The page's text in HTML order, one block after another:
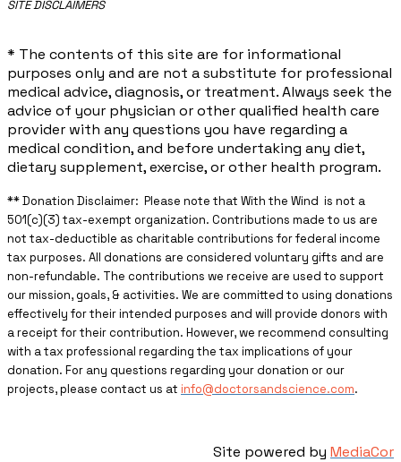
​SITE DISCLAIMERS
* The contents of this site are for informational
purposes only and are not a substitute for professional
medical advice, diagnosis, or treatment. Always seek the
advice of your physician or other qualified health care
provider with any questions you have regarding a
medical condition, and before undertaking any diet,
dietary supplement, exercise, or other health program.
** ​Donation Disclaimer: Please note that With the Wind is not a
501(c)(3) tax-exempt organization. Contributions made to us are
not tax-deductible as charitable contributions for federal income
tax purposes. All donations are considered voluntary gifts and are
non-refundable. The contributions we receive are used to support
our mission, goals, & activities. We are committed to using donations
effectively for their intended purposes and will provide donors with
a receipt for their contribution. However, we recommend consulting
with a tax professional regarding the tax implications of your
donation. For any questions regarding your donation or our
projects, please contact us at info@doctorsandscience.com.
Site powered by MediaCor